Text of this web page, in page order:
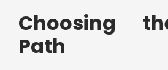
Choosing
Path